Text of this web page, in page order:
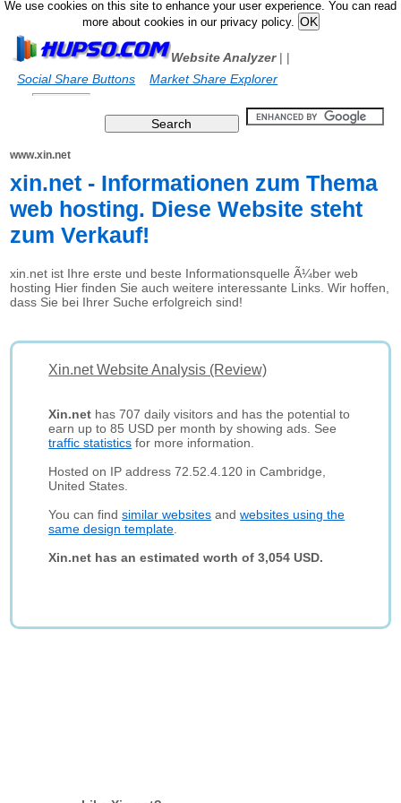
We use cookies on this site to enhance your user experience. You can read
more about cookies in our privacy policy.
Website Analyzer|
Social Share Buttons
|
Market Share Explorer
www.xin.net
xin.net - Informationen zum Thema
web hosting. Diese Website steht
zum Verkauf!
xin.net ist Ihre erste und beste Informationsquelle Ã¼ber web
hosting Hier finden Sie auch weitere interessante Links. Wir hoffen,
dass Sie bei Ihrer Suche erfolgreich sind!
Xin.net Website Analysis (Review)
Xin.net has 707 daily visitors and has the potential to
earn up to 85 USD per month by showing ads. See
traffic statistics for more information.
Hosted on IP address 72.52.4.120 in Cambridge,
United States.
You can findsimilar websites andwebsites using the
same design template
Xin.net has an estimated worth of 3,054 USD.